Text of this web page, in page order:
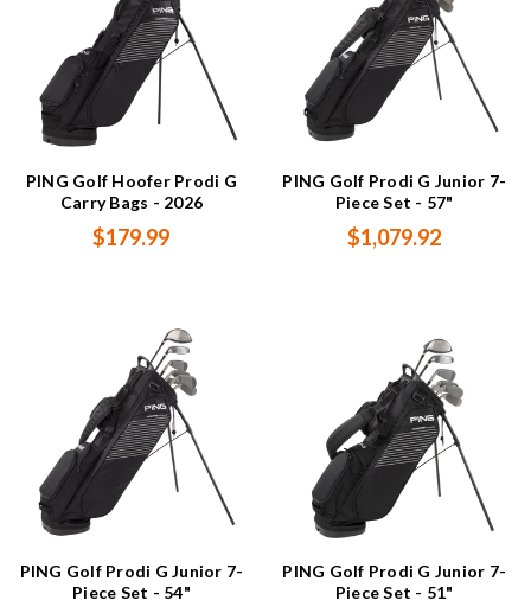
PING Golf Hoofer Prodi G
Carry Bags - 2026
$179.99
PING Golf Prodi G Junior 7-
Piece Set - 57"
$1,079.92
PING Golf Prodi G Junior 7-
Piece Set - 54"
PING Golf Prodi G Junior 7-
Piece Set - 51"